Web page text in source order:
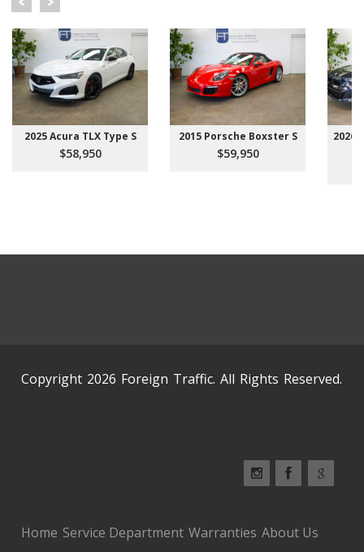
2025 Acura TLX Type S
$58,950
2015 Porsche Boxster S
$59,950
2026
Copyright 2026 Foreign Traffic. All Rights Reserved.
Home Service Department Warranties About Us